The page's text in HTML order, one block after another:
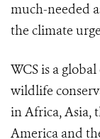
much-needed
the climate
WCS is a
wildlife
in Africa, Asia,
America and